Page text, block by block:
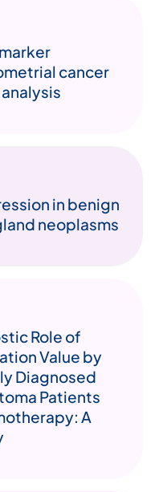
cancer
in benign
neoplasms
Role of
Value by
Diagnosed
Patients
A